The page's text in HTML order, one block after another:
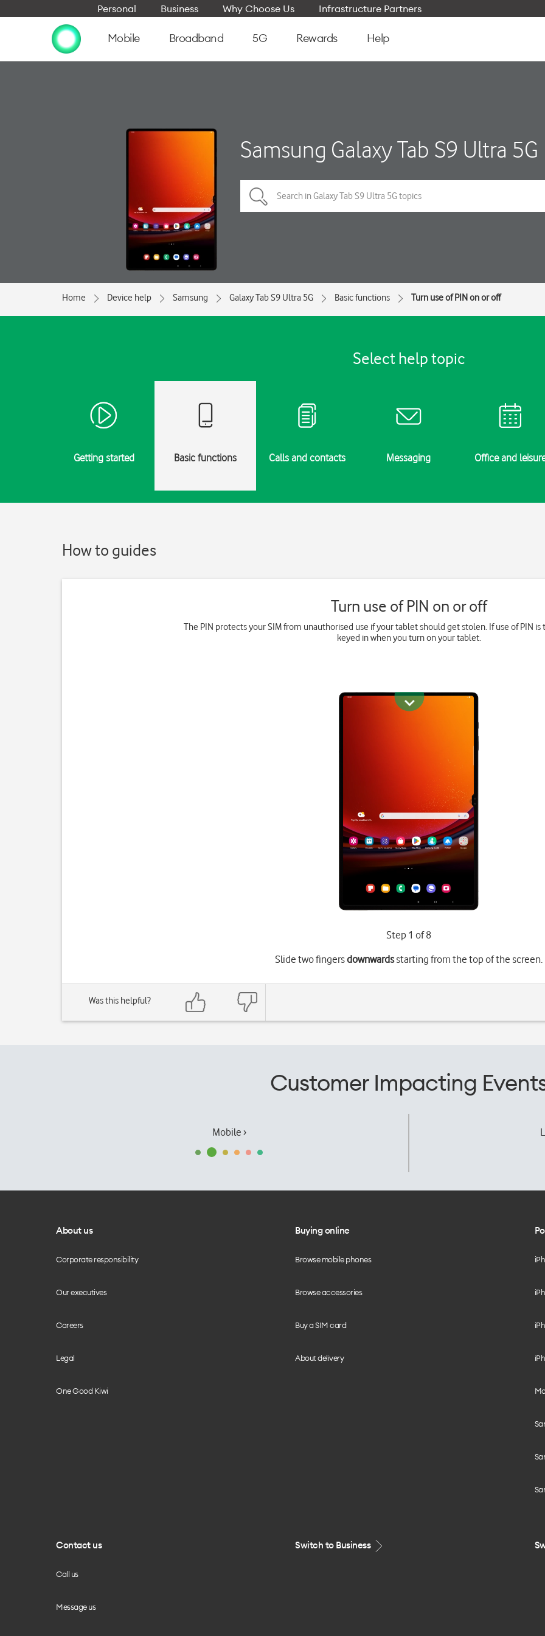
Personal Business Why Choose Us Infrastructure Partners
Mobile Broadband 5G Rewards Help
Samsung Galaxy Tab S9 Ultra 5G
Home Device help Samsung Galaxy Tab S9 Ultra 5G Basic functions Turn use of PIN on or off
Select help topic
Getting started Basic functions Calls and contacts Messaging Office and
How to guides
Turn use of PIN on or off
The PIN protects your SIM from unauthorised use if your tablet should get stolen. If use of PIN
keyed in when you turn on your tablet.
Step 1 of 8
Slide two fingersdownwardsstarting from the top of the screen.
Was this helpful?
Customer Impacting
Mobile ›
About us
Corporate responsibility
Our executives
Careers
Legal
One Good Kiwi
Buying online
Browse mobile phones
Browse accessories
Buy a SIM card
About delivery
Contact us
Call us
Message us
Switch to Business